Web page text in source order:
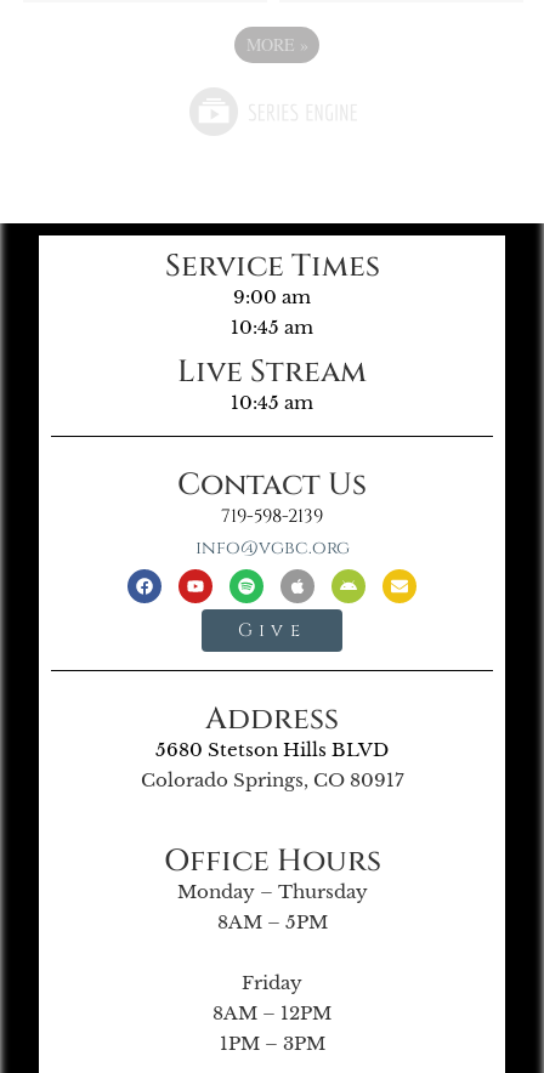
MORE »
Service Times
9:00 am
10:45 am
Live Stream
10:45 am
Contact Us
719-598-2139
info@vgbc.org
Give
Address
5680 Stetson Hills BLVD
Colorado Springs, CO 80917
Office Hours
Monday – Thursday
8AM – 5PM
Friday
8AM – 12PM
1PM – 3PM